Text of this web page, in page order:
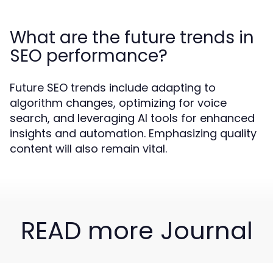
What are the future trends in
SEO performance?
Future SEO trends include adapting to
algorithm changes, optimizing for voice
search, and leveraging AI tools for enhanced
insights and automation. Emphasizing quality
content will also remain vital.
READ more Journal